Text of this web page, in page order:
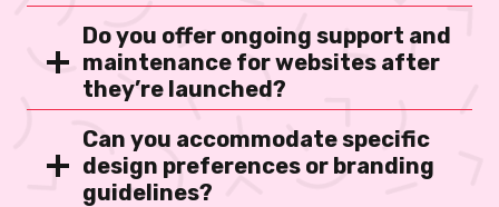
Do you offer ongoing support and
maintenance for websites after
they’re launched?
Can you accommodate specific
design preferences or branding
guidelines?